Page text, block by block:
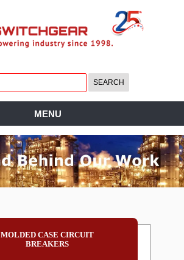
MENU
MOLDED CASE CIRCUIT
BREAKERS